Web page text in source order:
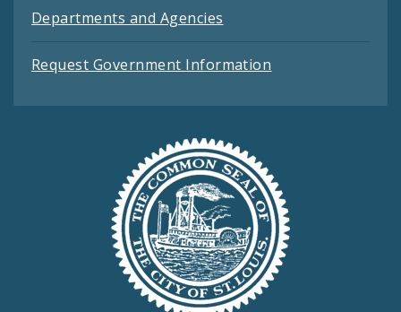
Departments and Agencies
Request Government Information